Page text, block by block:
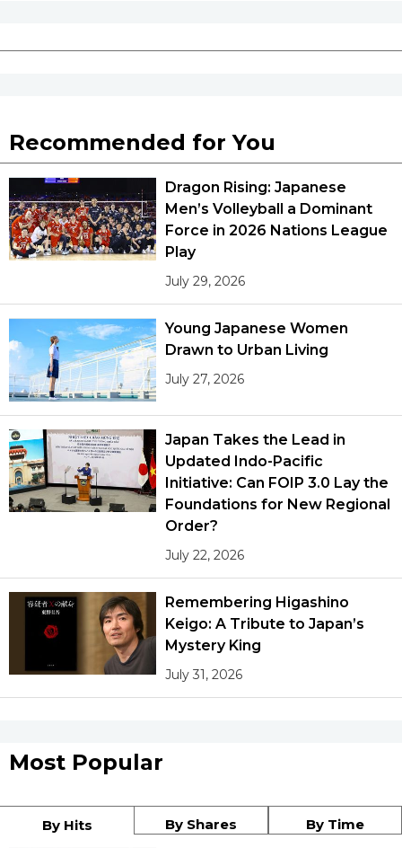
Recommended for You
Dragon Rising: Japanese
Men’s Volleyball a Dominant
Force in 2026 Nations League
Play
July 29, 2026
Young Japanese Women
Drawn to Urban Living
July 27, 2026
Japan Takes the Lead in
Updated Indo-Pacific
Initiative: Can FOIP 3.0 Lay the
Foundations for New Regional
Order?
July 22, 2026
Remembering Higashino
Keigo: A Tribute to Japan’s
Mystery King
July 31, 2026
Most Popular
By Hits By Shares By Time